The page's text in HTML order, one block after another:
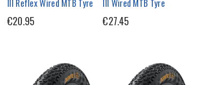
III Reflex Wired MTB Tyre
€20.95
III Wired MTB Tyre
€27.45